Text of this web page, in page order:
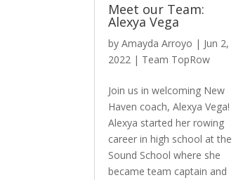
Meet our Team:
Alexya Vega
byAmayda Arroyo | Jun 2,
2022 | Team TopRow
Join us in welcoming New
Haven coach, Alexya Vega!
Alexya started her rowing
career in high school at the
Sound School where she
became team captain and